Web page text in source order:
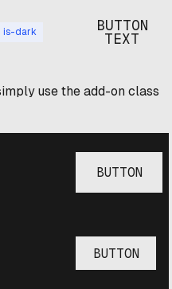
is-dark
BUTTON
TEXT
use the add-on class
BUTTON
BUTTON